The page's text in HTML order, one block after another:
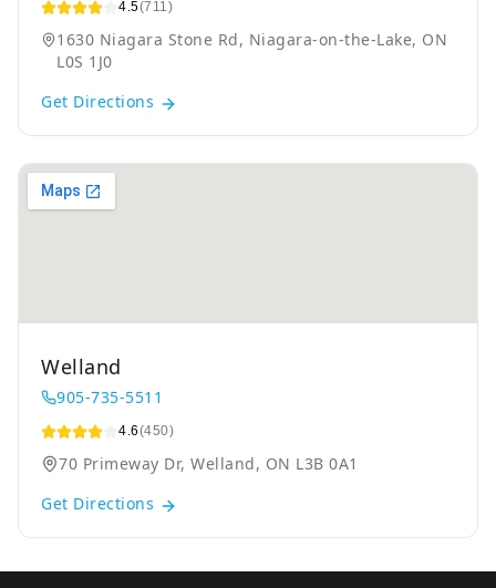
4.5(711)
1630 Niagara Stone Rd, Niagara-on-the-Lake, ON
L0S 1J0
Get Directions
Welland
905-735-5511
4.6(450)
70 Primeway Dr, Welland, ON L3B 0A1
Get Directions